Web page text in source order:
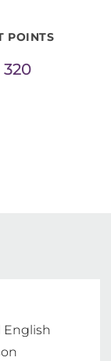
POINTS
320
English